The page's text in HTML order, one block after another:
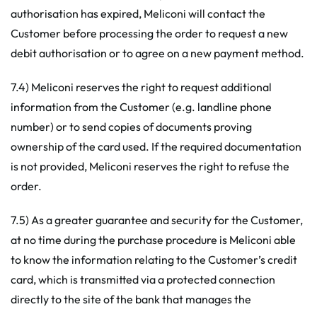
authorisation has expired, Meliconi will contact the
Customer before processing the order to request a new
debit authorisation or to agree on a new payment method.
7.4) Meliconi reserves the right to request additional
information from the Customer (e.g. landline phone
number) or to send copies of documents proving
ownership of the card used. If the required documentation
is not provided, Meliconi reserves the right to refuse the
order.
7.5) As a greater guarantee and security for the Customer,
at no time during the purchase procedure is Meliconi able
to know the information relating to the Customer’s credit
card, which is transmitted via a protected connection
directly to the site of the bank that manages the